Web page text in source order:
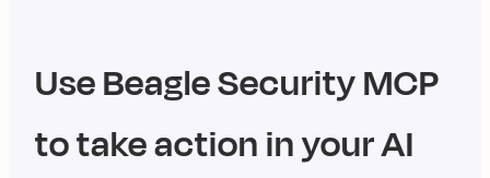
UseBeagle SecurityMCP
to take action in your AI